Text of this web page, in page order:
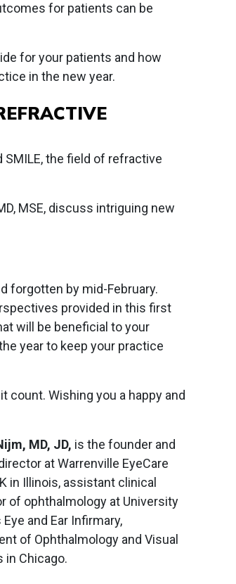
for patients can be
for your patients and how
in the new year.
the field of refractive
MSE, discuss intriguing new
forgotten by mid-February.
provided in this first
will be beneficial to your
year to keep your practice
count. Wishing you a happy and
MD, JD, is the founder and
at Warrenville EyeCare
in Illinois, assistant clinical
of ophthalmology at University
and Ear Infirmary,
of Ophthalmology and Visual
in Chicago.